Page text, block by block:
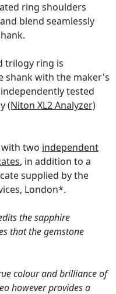
ring shoulders
blend seamlessly
trilogy ring is
shank with the maker's
independently tested
(Niton XL2 Analyzer)
two independent
, in addition to a
supplied by the
London*.
the sapphire
that the gemstone
colour and brilliance of
however provides a